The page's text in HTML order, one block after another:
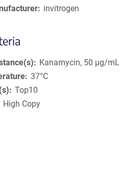
invitrogen
Kanamycin, 50 μg/mL
37°C
Top10
High Copy